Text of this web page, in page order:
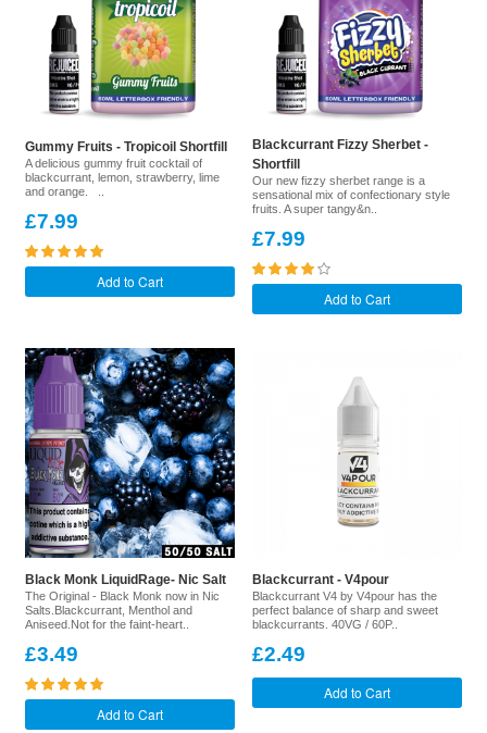
Gummy Fruits - Tropicoil Shortfill
A delicious gummy fruit cocktail of
blackcurrant, lemon, strawberry, lime
and orange. ..
£7.99
Add to Cart
Blackcurrant Fizzy Sherbet -
Shortfill
Our new fizzy sherbet range is a
sensational mix of confectionary style
fruits. A super tangy&n..
£7.99
Add to Cart
Black Monk LiquidRage- Nic Salt
The Original - Black Monk now in Nic
Salts.Blackcurrant, Menthol and
Aniseed.Not for the faint-heart..
£3.49
Add to Cart
Blackcurrant - V4pour
Blackcurrant V4 by V4pour has the
perfect balance of sharp and sweet
blackcurrants. 40VG / 60P..
£2.49
Add to Cart